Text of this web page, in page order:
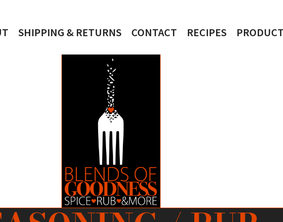
SHIPPING & RETURNS CONTACT RECIPES